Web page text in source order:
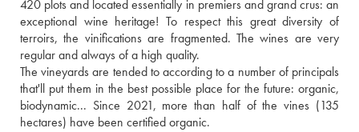
420 plots and located essentially in premiers and grand crus: an
exceptional wine heritage! To respect this great diversity of
terroirs, the vinifications are fragmented. The wines are very
regular and always of a high quality.
The vineyards are tended to according to a number of principals
that'll put them in the best possible place for the future: organic,
biodynamic... Since 2021, more than half of the vines (135
hectares) have been certified organic.